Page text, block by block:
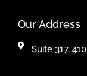
Our Address
Suite 317,